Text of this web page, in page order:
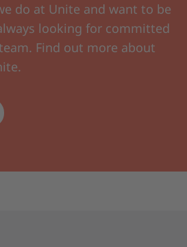
do at Unite and want to be
looking for committed
Find out more about